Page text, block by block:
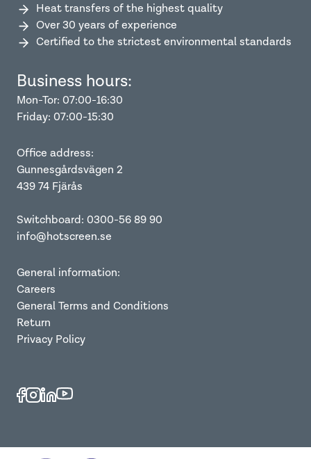
Heat transfers of the highest quality
Over 30 years of experience
Certified to the strictest environmental standards
Business hours:
Mon-Tor: 07:00-16:30
Friday: 07:00-15:30
Office address:
Gunnesgårdsvägen 2
439 74 Fjärås
Switchboard: 0300-56 89 90
info@hotscreen.se
General information:
Careers
General Terms and Conditions
Return
Privacy Policy